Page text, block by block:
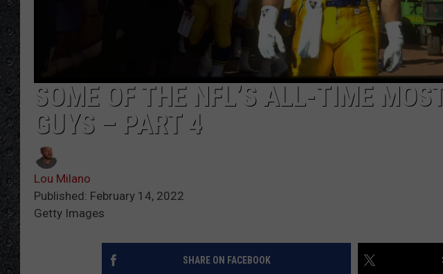
SOME OF THE NFL’S ALL-TIME
GUYS – PART 4
Lou Milano
Published: February 14, 2022
Getty Images
SHARE ON FACEBOOK